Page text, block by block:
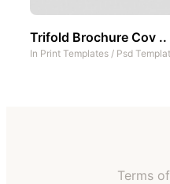
Trifold Brochure Cov ..
In Print Templates / Psd
Terms